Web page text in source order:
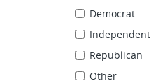
Democrat
Independent
Republican
Other